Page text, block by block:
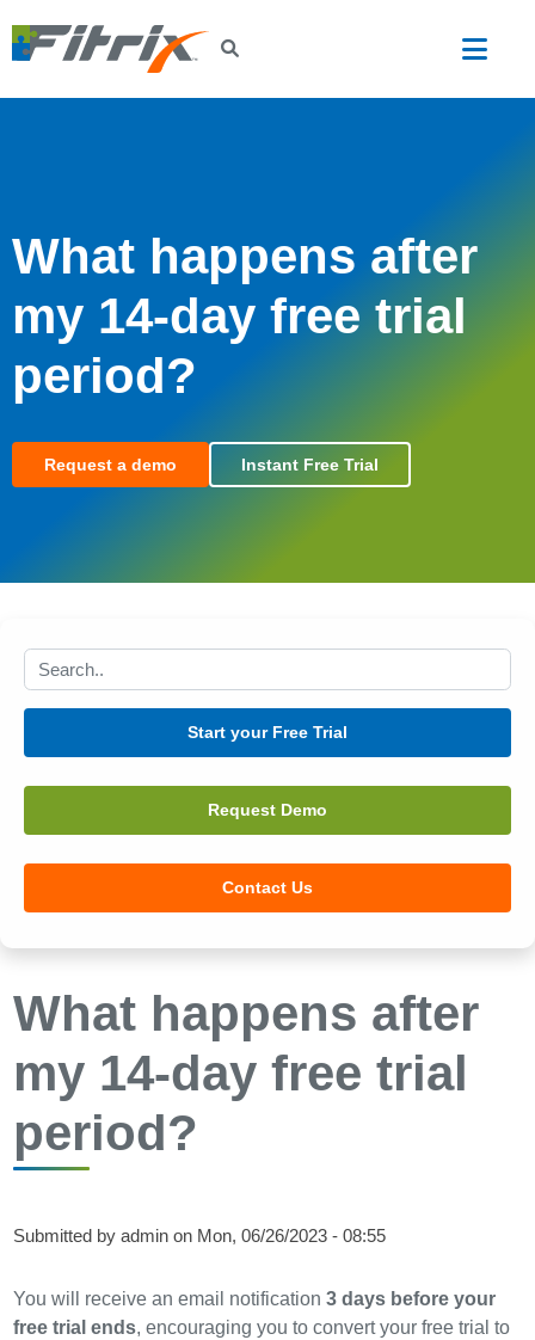
What happens after
my 14-day free trial
period?
Request a demo Instant Free Trial
Search this site
Start your Free Trial
Request Demo
Contact Us
What happens after
my 14-day free trial
period?
Submitted byadmin on Mon, 06/26/2023 - 08:55
You will receive an email notification3 days before your
free trial ends, encouraging you to convert your free trial to